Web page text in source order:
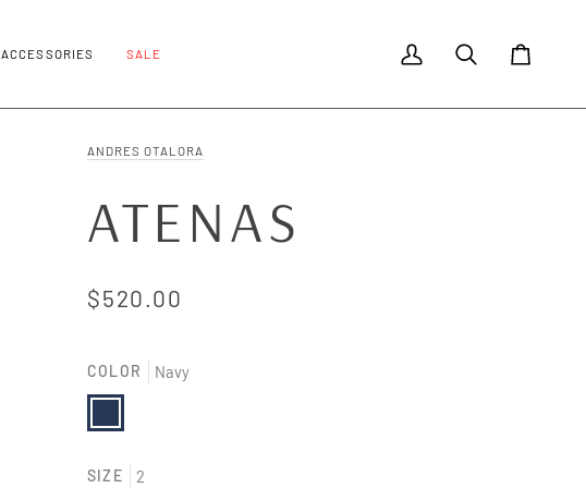
ACCESSORIES SALE
My AccountSearchCart
ANDRES OTALORA
ATENAS
$520.00
COLOR Navy
Navy
SIZE 2